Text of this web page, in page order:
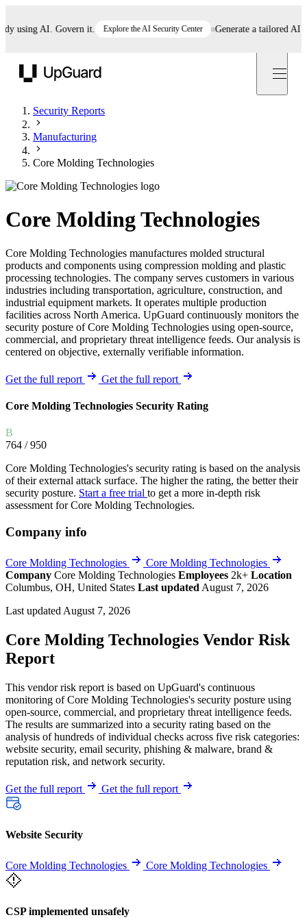
AI. Govern it. Explore the AI Security Center Generate a tailored AI
Security Reports
Manufacturing
Core Molding Technologies
Core Molding Technologies
Core Molding Technologies manufactures molded structural
products and components using compression molding and plastic
processing technologies. The company serves customers in various
industries including transportation, agriculture, construction, and
industrial equipment markets. It operates multiple production
facilities across North America. UpGuard continuously monitors the
security posture of Core Molding Technologies using open-source,
commercial, and proprietary threat intelligence feeds. Our analysis is
centered on objective, externally verifiable information.
Get the full report Get the full report
Core Molding Technologies Security Rating
B
764 / 950
Core Molding Technologies's security rating is based on the analysis
of their external attack surface. The higher the rating, the better their
security posture. Start a free trial to get a more in-depth risk
assessment for Core Molding Technologies.
Company info
Core Molding Technologies
Core Molding Technologies
Company Core Molding Technologies Employees 2k+ Location
Columbus, OH, United States Last updated August 7, 2026
Last updated August 7, 2026
Core Molding Technologies Vendor Risk
Report
This vendor risk report is based on UpGuard's continuous
monitoring of Core Molding Technologies's security posture using
open-source, commercial, and proprietary threat intelligence feeds.
The results are summarized into a security rating based on the
analysis of hundreds of individual checks across five risk categories:
website security, email security, phishing & malware, brand &
reputation risk, and network security.
Get the full report Get the full report
Website Security
Core Molding Technologies Core Molding Technologies
CSP implemented unsafely